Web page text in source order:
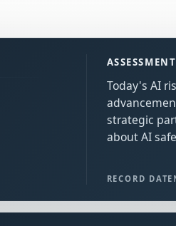
Today's AI
strategic
about AI
RECORD DATE